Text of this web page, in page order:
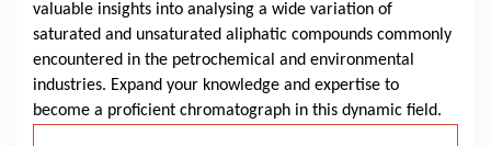
valuable insights into analysing a wide variation of
saturated and unsaturated aliphatic compounds commonly
encountered in the petrochemical and environmental
industries. Expand your knowledge and expertise to
become a proficient chromatograph in this dynamic field.